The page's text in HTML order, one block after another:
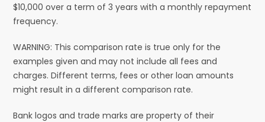
$10,000 over a term of 3 years with a monthly repayment
frequency.
WARNING: This comparison rate is true only for the
examples given and may not include all fees and
charges. Different terms, fees or other loan amounts
might result in a different comparison rate.
Bank logos and trade marks are property of their